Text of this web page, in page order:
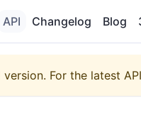
API Changelog Blog
For the latest